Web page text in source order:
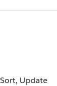
Update